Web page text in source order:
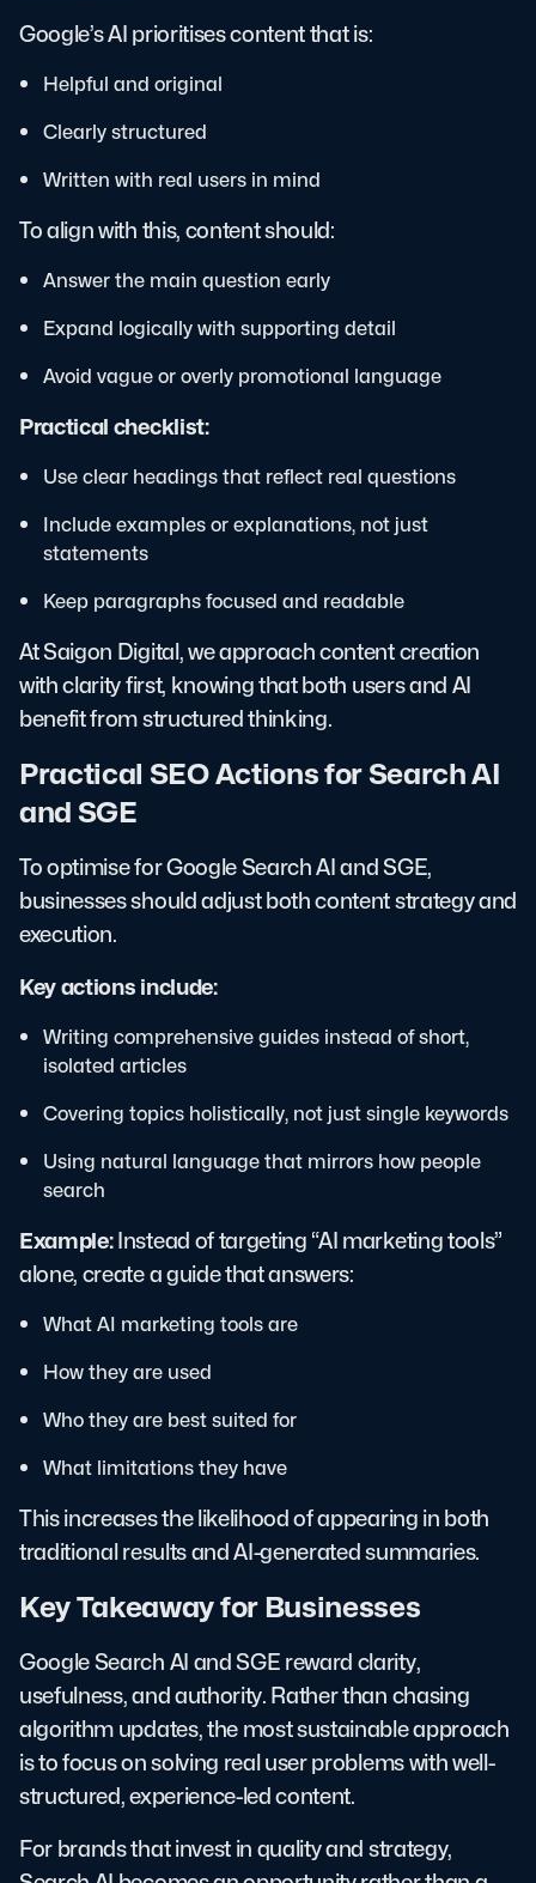
Google’s AI prioritises content that is:
Helpful and original
Clearly structured
Written with real users in mind
To align with this, content should:
Answer the main question early
Expand logically with supporting detail
Avoid vague or overly promotional language
Practical checklist:
Use clear headings that reflect real questions
Include examples or explanations, not just
statements
Keep paragraphs focused and readable
At Saigon Digital, we approach content creation
with clarity first, knowing that both users and AI
benefit from structured thinking.
Practical SEO Actions for Search AI
and SGE
To optimise for Google Search AI and SGE,
businesses should adjust both content strategy and
execution.
Key actions include:
Writing comprehensive guides instead of short,
isolated articles
Covering topics holistically, not just single keywords
Using natural language that mirrors how people
search
Example:Instead of targeting “AI marketing tools”
alone, create a guide that answers:
What AI marketing tools are
How they are used
Who they are best suited for
What limitations they have
This increases the likelihood of appearing in both
traditional results and AI-generated summaries.
Key Takeaway for Businesses
Google Search AI and SGE reward clarity,
usefulness, and authority. Rather than chasing
algorithm updates, the most sustainable approach
is to focus on solving real user problems with well-
structured, experience-led content.
For brands that invest in quality and strategy,